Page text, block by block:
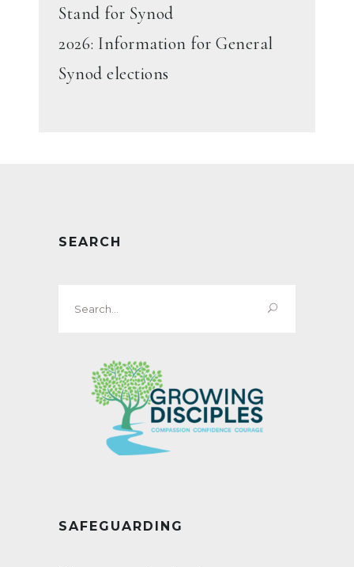
Stand for Synod
2026: Information for General
Synod elections
SEARCH
for:
SAFEGUARDING